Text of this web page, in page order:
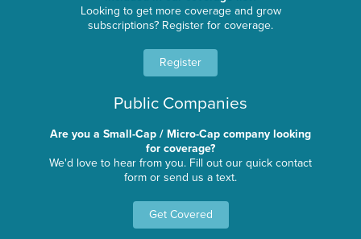
Looking to get more coverage and grow
subscriptions? Register for coverage.
Register
Public Companies
Are you a Small-Cap / Micro-Cap company looking
for coverage?
We'd love to hear from you. Fill out our quick contact
form or send us a text.
Get Covered